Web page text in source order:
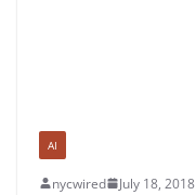
AI
nycwired
July 18, 2018